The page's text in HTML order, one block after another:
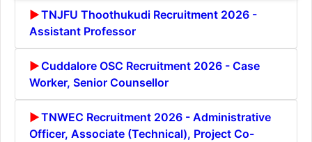
TNJFU Thoothukudi Recruitment 2026 -
Assistant Professor
Cuddalore OSC Recruitment 2026 - Case
Worker, Senior Counsellor
TNWEC Recruitment 2026 - Administrative
Officer, Associate (Technical), Project Co-